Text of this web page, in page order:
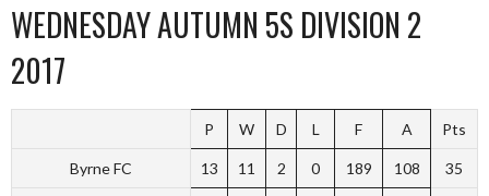
WEDNESDAY AUTUMN 5S DIVISION 2
2017
P W D L F A Pts
Byrne FC 13 11 2 0 189 108 35